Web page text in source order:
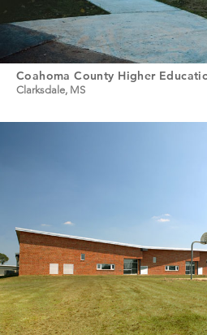
Coahoma County Higher
Clarksdale, MS